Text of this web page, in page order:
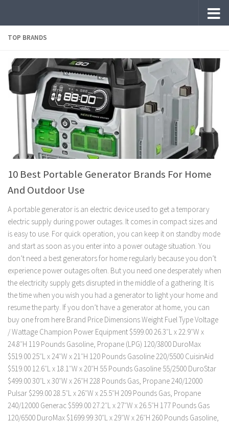
TOP BRANDS
10 Best Portable Generator Brands For Home
And Outdoor Use
A portable generator is an electric device used to get a temporary
electric supply during power outages. It comes in compact sizes and
is easy to use. For quick operation, you can keep it on standby mode
and start as soon as you enter into a power outage situation. You
don’t need a best generators for home regularly because you don’t
experience power outages often. But you need one desperately when
the electricity supply gets disrupted in the middle of a gathering. It is
the time when you wish you had a generator to light your home and
resume the party. If you don’t have a generator at home, you can
buy one from here Brand Price Dimensions Weight Fuel Type Voltage
/ Wattage Champion Power Equipment $599.00 26.3″L x 22.9″W x
24.8″H 119 Pounds Gasoline, Propane (LPG) 120/3800 DuroMax
$519.00 25″L x 24″W x 21″H 120 Pounds Gasoline 220/5500 CuisinAid
$519.00 12.6″L x 18.1″W x 20″H 55 Pounds Gasoline 55/2500 DuroStar
$499.00 ‎30″L x 30″W x 26″H 228 Pounds Gas, Propane 240/12000
Pulsar $299.00 28.5″L x 26″W x 25.5″H 209 Pounds Gas, Propane
240/12000 Generac $599.00 27.2″L x 27″W x 26.5″H 177 Pounds Gas
120/6500 DuroMax $1699.99 30″L x 29″W x 26″H 260 Pounds Gasoline,